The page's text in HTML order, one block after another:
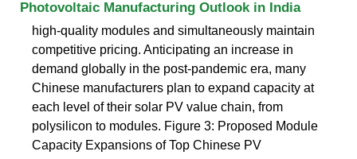
Photovoltaic Manufacturing Outlook in India
high-quality modules and simultaneously maintain
competitive pricing. Anticipating an increase in
demand globally in the post-pandemic era, many
Chinese manufacturers plan to expand capacity at
each level of their solar PV value chain, from
polysilicon to modules. Figure 3: Proposed Module
Capacity Expansions of Top Chinese PV